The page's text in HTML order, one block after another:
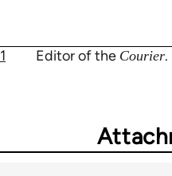
1 Editor of the Courier.